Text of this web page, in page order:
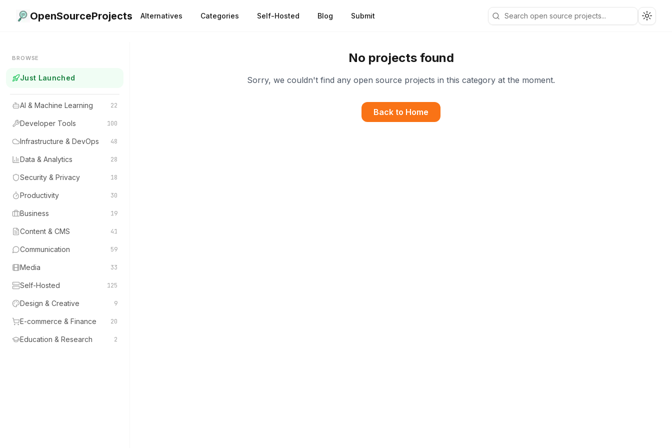
OpenSourceProjects Alternatives Categories Self-Hosted Blog Submit
BROWSE
Just Launched
AI & Machine Learning 22
Developer Tools 100
Infrastructure & DevOps 48
Data & Analytics 28
Security & Privacy 18
Productivity 30
Business 19
Content & CMS 41
Communication 59
Media 33
Self-Hosted 125
Design & Creative 9
E-commerce & Finance 20
Education & Research 2
No projects found
Sorry, we couldn't find any open source projects in this category at the moment.
Back to Home